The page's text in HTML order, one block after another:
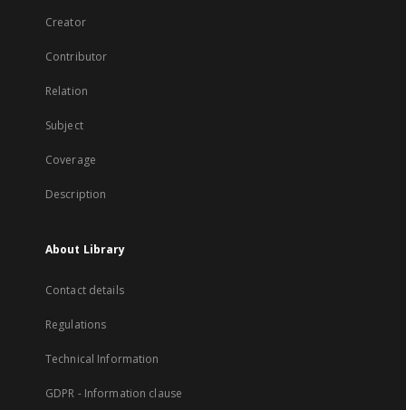
Creator
Contributor
Relation
Subject
Coverage
Description
About Library
Contact details
Regulations
Technical Information
GDPR - Information clause